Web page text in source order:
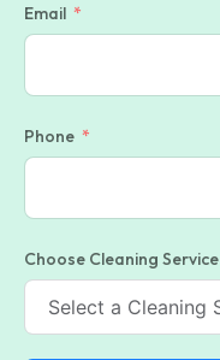
Email
Phone
Choose Cleaning Service